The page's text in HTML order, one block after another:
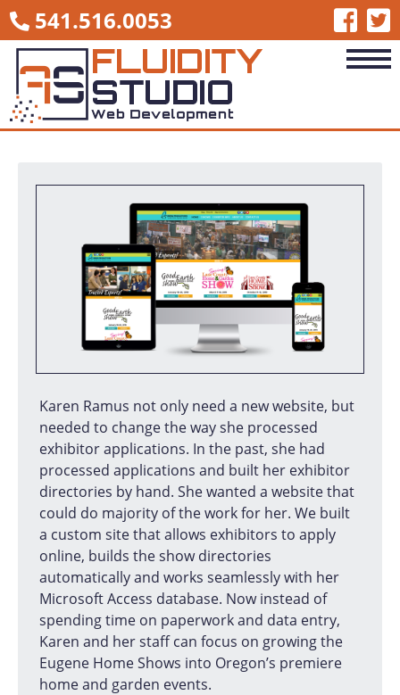
541.516.0053
Karen Ramus not only need a new website, but
needed to change the way she processed
exhibitor applications. In the past, she had
processed applications and built her exhibitor
directories by hand. She wanted a website that
could do majority of the work for her. We built
a custom site that allows exhibitors to apply
online, builds the show directories
automatically and works seamlessly with her
Microsoft Access database. Now instead of
spending time on paperwork and data entry,
Karen and her staff can focus on growing the
Eugene Home Shows into Oregon’s premiere
home and garden events.